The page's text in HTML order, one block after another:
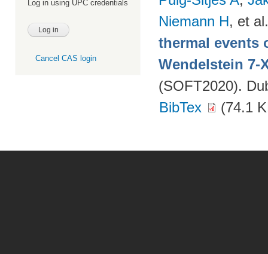
Log in using UPC credentials
Cancel CAS login
Niemann H, et al.
thermal events
Wendelstein 7-
(SOFT2020).
BibTex
(74.1